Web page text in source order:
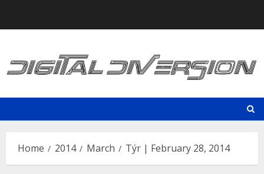
Home 2014 March Týr | February 28, 2014